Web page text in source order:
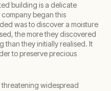
building is a delicate
began this
was to discover a moisture
the more they discovered
than they initially realised. It
to preserve precious
threatening widespread